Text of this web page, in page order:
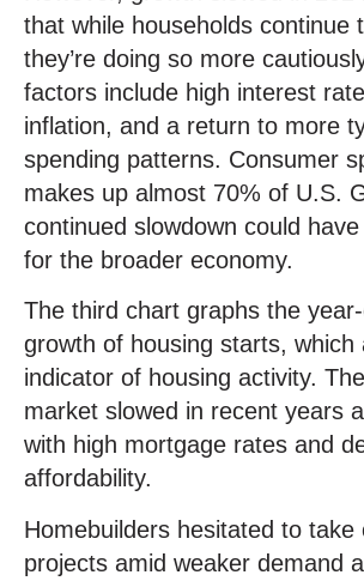
that while households continue
they’re doing so more
factors include high interest
inflation, and a return to more
spending patterns. Consumer
makes up almost 70% of U.S.
continued slowdown could
for the broader economy.
The third chart graphs the
growth of housing starts, which
indicator of housing activity.
market slowed in recent years
with high mortgage rates and
affordability.
Homebuilders hesitated to take
projects amid weaker demand